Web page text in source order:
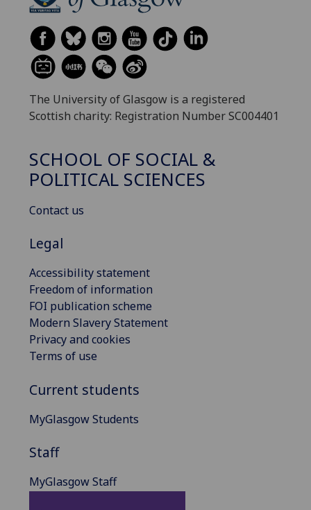
The University of Glasgow is a registered
Scottish charity: Registration Number SC004401
SCHOOL OF SOCIAL &
POLITICAL SCIENCES
Contact us
Legal
Accessibility statement
Freedom of information
FOI publication scheme
Modern Slavery Statement
Privacy and cookies
Terms of use
Current students
MyGlasgow Students
Staff
MyGlasgow Staff